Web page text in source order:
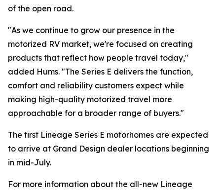
of the open road.
"As we continue to grow our presence in the
motorized RV market, we're focused on creating
products that reflect how people travel today,"
added Hums. "The Series E delivers the function,
comfort and reliability customers expect while
making high-quality motorized travel more
approachable for a broader range of buyers."
The first Lineage Series E motorhomes are expected
to arrive at Grand Design dealer locations beginning
in mid-July.
For more information about the all-new Lineage